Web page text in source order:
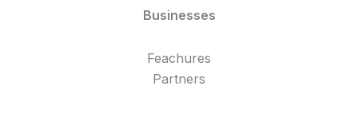
Businesses
Feachures
Partners